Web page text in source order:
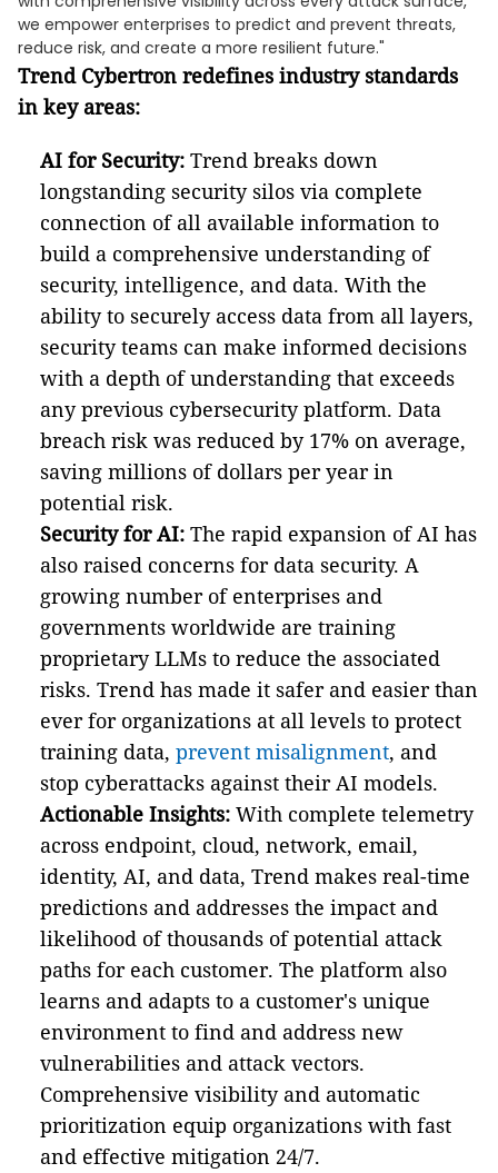
we empower enterprises to predict and prevent threats,
reduce risk, and create a more resilient future."
Trend Cybertron redefines industry standards
in key areas:
AI for Security: Trend breaks down
longstanding security silos via complete
connection of all available information to
build a comprehensive understanding of
security, intelligence, and data. With the
ability to securely access data from all layers,
security teams can make informed decisions
with a depth of understanding that exceeds
any previous cybersecurity platform. Data
breach risk was reduced by 17% on average,
saving millions of dollars per year in
potential risk.
Security for AI: The rapid expansion of AI has
also raised concerns for data security. A
growing number of enterprises and
governments worldwide are training
proprietary LLMs to reduce the associated
risks. Trend has made it safer and easier than
ever for organizations at all levels to protect
training data, prevent misalignment, and
stop cyberattacks against their AI models.
Actionable Insights: With complete telemetry
across endpoint, cloud, network, email,
identity, AI, and data, Trend makes real-time
predictions and addresses the impact and
likelihood of thousands of potential attack
paths for each customer. The platform also
learns and adapts to a customer's unique
environment to find and address new
vulnerabilities and attack vectors.
Comprehensive visibility and automatic
prioritization equip organizations with fast
and effective mitigation 24/7.